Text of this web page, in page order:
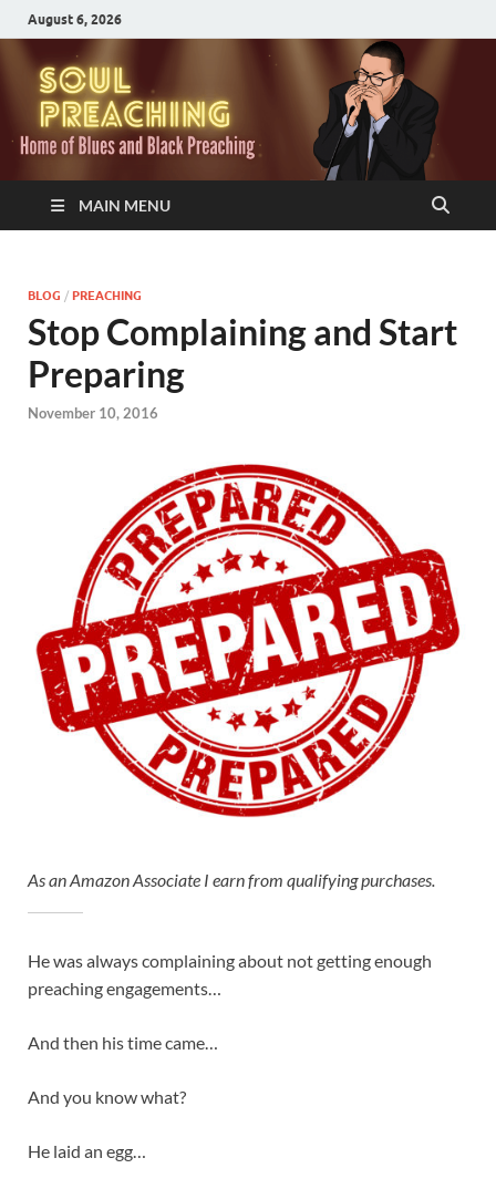
August 6, 2026
MAIN MENU
BLOG / PREACHING
Stop Complaining and Start
Preparing
November 10, 2016
As an Amazon Associate I earn from qualifying purchases.
He was always complaining about not getting enough
preaching engagements…
And then his time came…
And you know what?
He laid an egg…